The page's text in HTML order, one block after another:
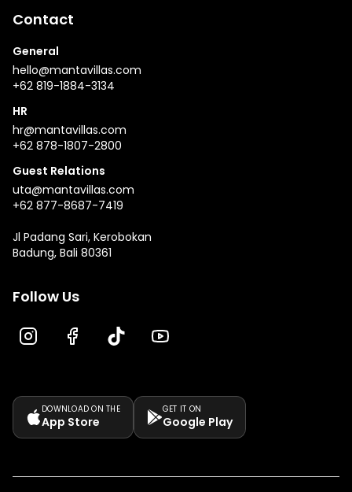
Contact
General
hello@mantavillas.com
+62 819-1884-3134
HR
hr@mantavillas.com
+62 878-1807-2800
Guest Relations
uta@mantavillas.com
+62 877-8687-7419
Jl Padang Sari, Kerobokan
Badung, Bali 80361
Follow Us
DOWNLOAD ON THE
App Store
GET IT ON
Google Play